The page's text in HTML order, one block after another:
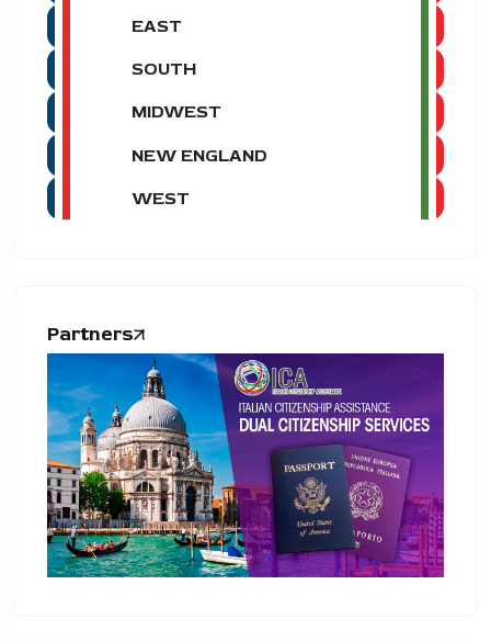
EAST
SOUTH
MIDWEST
NEW ENGLAND
WEST
Partners